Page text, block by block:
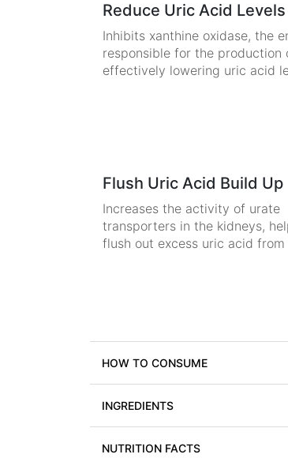
Reduce Uric Acid Levels
Inhibits xanthine oxidase, the
responsible for the production
effectively lowering uric acid
Flush Uric Acid Build Up
Increases the activity of urate
transporters in the kidneys,
flush out excess uric acid from
HOW TO CONSUME
INGREDIENTS
NUTRITION FACTS